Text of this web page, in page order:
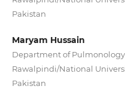
Pakistan
Maryam Hussain
Department of
Rawalpindi/National
Pakistan